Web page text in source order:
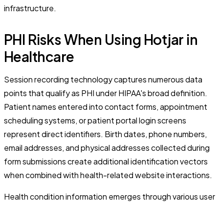
infrastructure.
PHI Risks When Using Hotjar in
Healthcare
Session recording technology captures numerous data
points that qualify as PHI under HIPAA's broad definition.
Patient names entered into contact forms, appointment
scheduling systems, or patient portal login screens
represent direct identifiers. Birth dates, phone numbers,
email addresses, and physical addresses collected during
form submissions create additional identification vectors
when combined with health-related website interactions.
Health condition information emerges through various user